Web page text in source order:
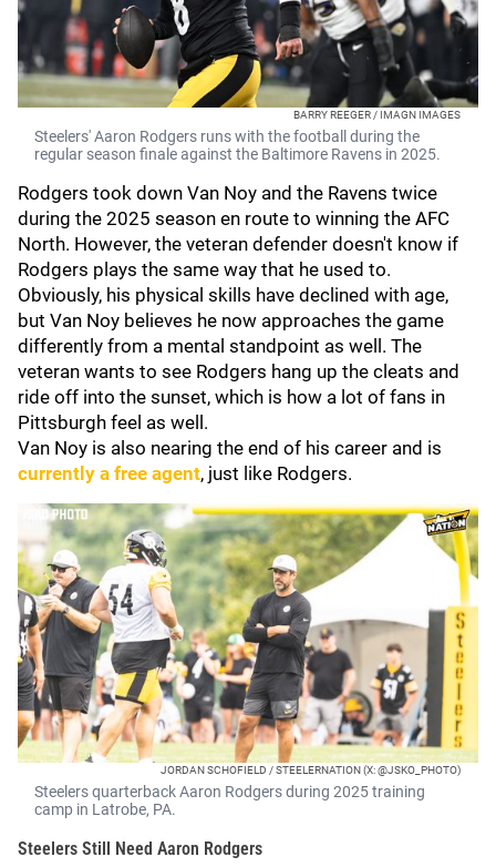
BARRY REEGER / IMAGN IMAGES
Steelers' Aaron Rodgers runs with the football during the
regular season finale against the Baltimore Ravens in 2025.
Rodgers took down Van Noy and the Ravens twice
during the 2025 season en route to winning the AFC
North. However, the veteran defender doesn't know if
Rodgers plays the same way that he used to.
Obviously, his physical skills have declined with age,
but Van Noy believes he now approaches the game
differently from a mental standpoint as well. The
veteran wants to see Rodgers hang up the cleats and
ride off into the sunset, which is how a lot of fans in
Pittsburgh feel as well.
Van Noy is also nearing the end of his career and is
currently a free agent, just like Rodgers.
JORDAN SCHOFIELD / STEELERNATION (X: @JSKO_PHOTO)
Steelers quarterback Aaron Rodgers during 2025 training
camp in Latrobe, PA.
Steelers Still Need Aaron Rodgers